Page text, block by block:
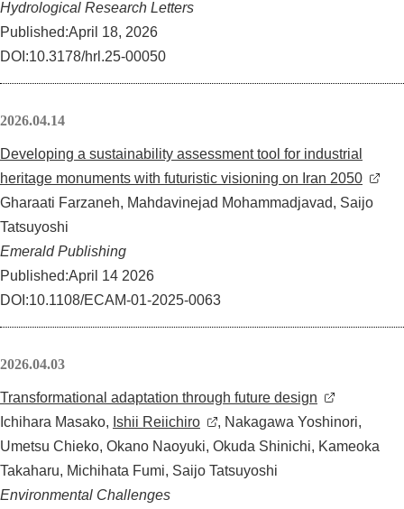
Hydrological Research Letters
Published:April 18, 2026
DOI:10.3178/hrl.25-00050
2026.04.14
Developing a sustainability assessment tool for industrial
heritage monuments with futuristic visioning on Iran 2050
Gharaati Farzaneh, Mahdavinejad Mohammadjavad, Saijo
Tatsuyoshi
Emerald Publishing
Published:April 14 2026
DOI:10.1108/ECAM-01-2025-0063
2026.04.03
Transformational adaptation through future design
Ichihara Masako, Ishii Reiichiro
, Nakagawa Yoshinori,
Umetsu Chieko, Okano Naoyuki, Okuda Shinichi, Kameoka
Takaharu, Michihata Fumi, Saijo Tatsuyoshi
Environmental Challenges